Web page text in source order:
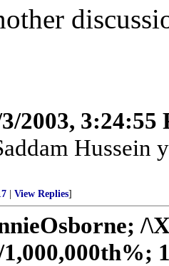
2003, 3:24:55
Hussein
View Replies]
/